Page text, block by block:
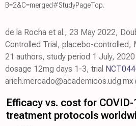
B=2&C=merged#StudyPageTop.
de la Rocha et al., 23 May 2022,
Controlled Trial, placebo-controlled,
21 authors, study period 1 July,
dosage 12mg days 1-3, trial
Efficacy vs. cost for COVID-
treatment protocols